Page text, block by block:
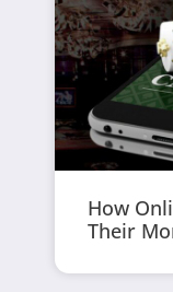
How
Their